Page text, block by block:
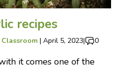
recipes
| April 5, 2023| 0
it comes one of the